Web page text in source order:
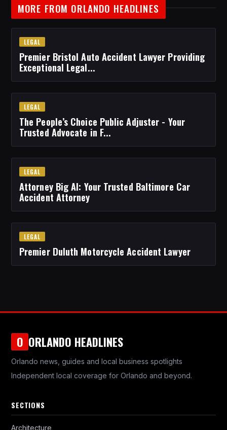
MORE FROM ORLANDO HEADLINES
LEGAL
Premier Bristol Auto Accident Lawyer Providing
Exceptional Legal...
LEGAL
The People’s Choice Public Adjuster - Your
Trusted Advocate in F...
LEGAL
Attorney Big Al: Your Trusted Baltimore Car
Accident Attorney
LEGAL
Premier Duluth Motorcycle Accident Lawyer
O ORLANDO HEADLINES
Orlando news, guides and local business spotlights
Independent local coverage for Orlando and beyond.
SECTIONS
Architecture